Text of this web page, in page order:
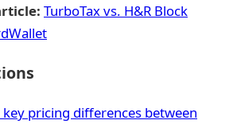
TurboTax vs. H&R Block
pricing differences between